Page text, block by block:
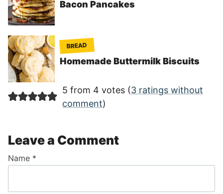
Bacon Pancakes
BREAD
Homemade Buttermilk Biscuits
5 from 4 votes (3 ratings without
comment)
Leave a Comment
Name *